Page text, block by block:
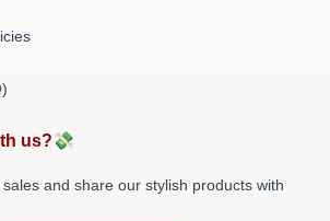
us?💸
and share our stylish products with